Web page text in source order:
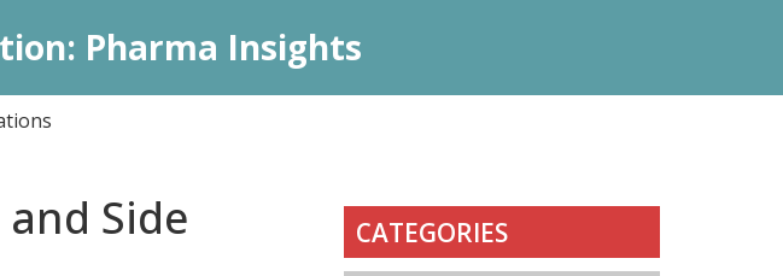
Pharma Insights
Side CATEGORIES